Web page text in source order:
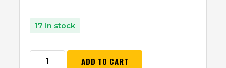
17 in stock
ADD TO CART